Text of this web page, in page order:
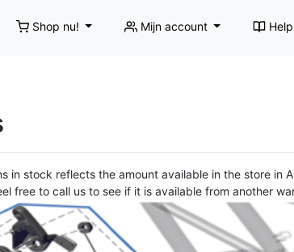
Shop nu! Mijn account Help
in stock reflects the amount available in the store
free to call us to see if it is available from another